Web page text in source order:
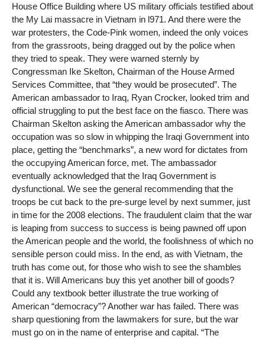
House Office Building where US military officials testified about
the My Lai massacre in Vietnam in l971. And there were the
war protesters, the Code-Pink women, indeed the only voices
from the grassroots, being dragged out by the police when
they tried to speak. They were warned sternly by
Congressman Ike Skelton, Chairman of the House Armed
Services Committee, that “they would be prosecuted”. The
American ambassador to Iraq, Ryan Crocker, looked trim and
official struggling to put the best face on the fiasco. There was
Chairman Skelton asking the American ambassador why the
occupation was so slow in whipping the Iraqi Government into
place, getting the “benchmarks”, a new word for dictates from
the occupying American force, met. The ambassador
eventually acknowledged that the Iraq Government is
dysfunctional. We see the general recommending that the
troops be cut back to the pre-surge level by next summer, just
in time for the 2008 elections. The fraudulent claim that the war
is leaping from success to success is being pawned off upon
the American people and the world, the foolishness of which no
sensible person could miss. In the end, as with Vietnam, the
truth has come out, for those who wish to see the shambles
that it is. Will Americans buy this yet another bill of goods?
Could any textbook better illustrate the true working of
American “democracy”? Another war has failed. There was
sharp questioning from the lawmakers for sure, but the war
must go on in the name of enterprise and capital. “The